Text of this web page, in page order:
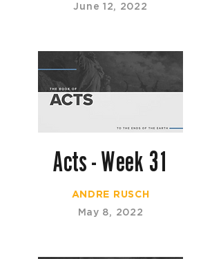
June 12, 2022
Acts - Week 31
ANDRE RUSCH
May 8, 2022